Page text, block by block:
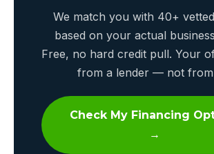
We match you with 40+
based on your actual
Free, no hard credit pull. Your
from a lender — not from
Check My Financing
→